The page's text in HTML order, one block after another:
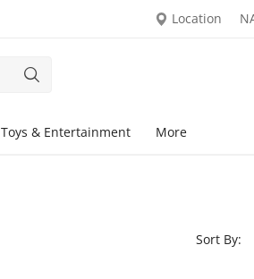
Location
Toys & Entertainment More
Sort By: